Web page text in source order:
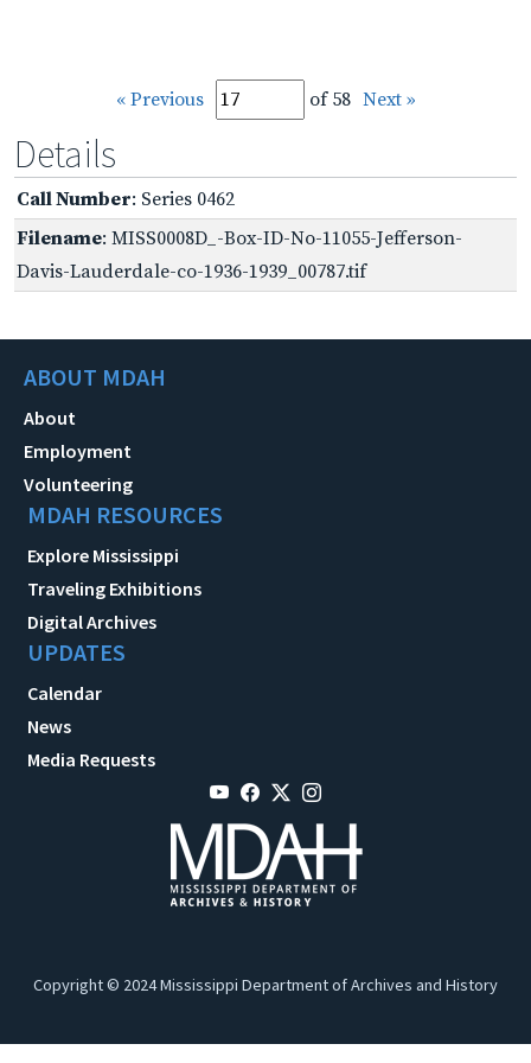
« Previous of 58 Next »
Details
Call Number: Series 0462
Filename: MISS0008D_-Box-ID-No-11055-Jefferson-
Davis-Lauderdale-co-1936-1939_00787.tif
ABOUT MDAH
About
Employment
Volunteering
MDAH RESOURCES
Explore Mississippi
Traveling Exhibitions
Digital Archives
UPDATES
Calendar
News
Media Requests
Copyright © 2024 Mississippi Department of Archives and History